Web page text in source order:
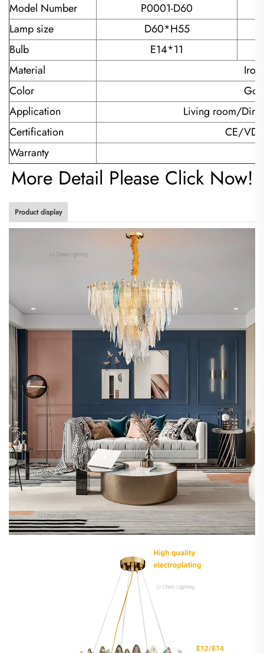
Model Number P0001-D60
Lamp size
D60*H55
Bulb
E14*11
Material
Color
Application
Living room/
Certification
CE/
Warranty
More Detail Please Click Now!
Product display